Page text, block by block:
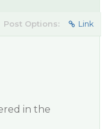
Post Options: Link
in the